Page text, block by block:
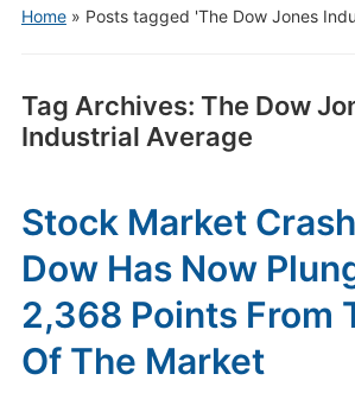
Home» Posts tagged 'The Dow Jones
Tag Archives: The Dow
Industrial Average
Stock Market
Dow Has Now
2,368 Points From
Of The Market